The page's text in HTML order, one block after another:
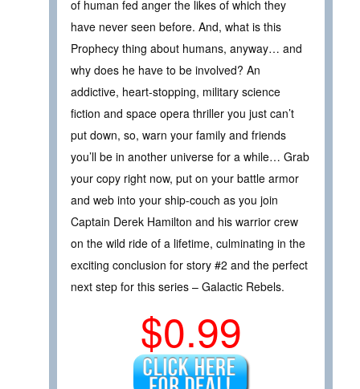
of human fed anger the likes of which they
have never seen before. And, what is this
Prophecy thing about humans, anyway… and
why does he have to be involved? An
addictive, heart-stopping, military science
fiction and space opera thriller you just can’t
put down, so, warn your family and friends
you’ll be in another universe for a while… Grab
your copy right now, put on your battle armor
and web into your ship-couch as you join
Captain Derek Hamilton and his warrior crew
on the wild ride of a lifetime, culminating in the
exciting conclusion for story #2 and the perfect
next step for this series – Galactic Rebels.
$0.99